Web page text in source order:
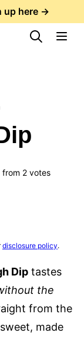
up here →
from 2votes
disclosure policy.
Dip tastes
the
from the
made